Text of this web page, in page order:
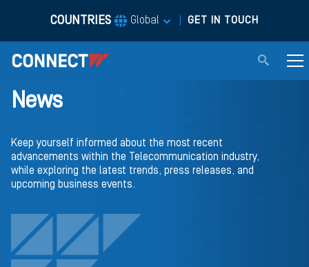
COUNTRIES Global GET IN TOUCH
News
Keep yourself informed about the most recent
advancements within the Telecommunication industry,
while exploring the latest trends, press releases, and
upcoming business events.